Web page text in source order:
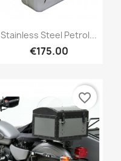
Stainless Steel Petrol...
€175.00
favorite_border